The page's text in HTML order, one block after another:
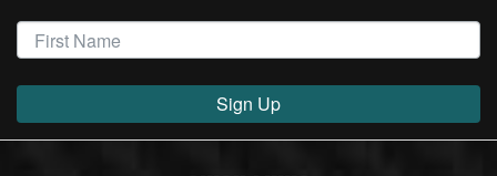
Sign Up